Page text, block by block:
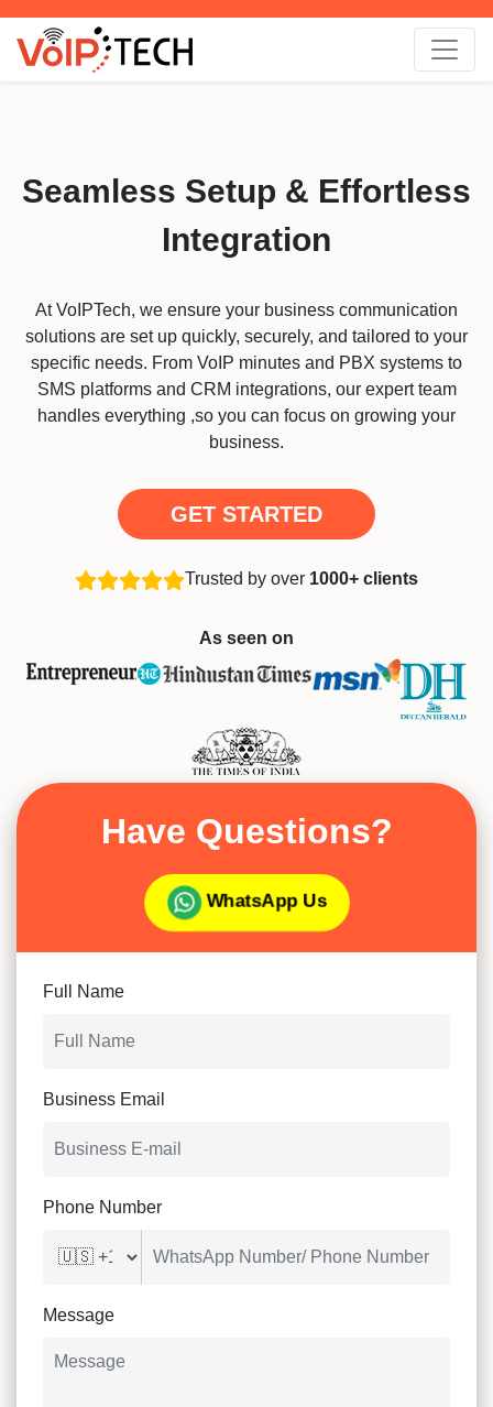
Seamless Setup & Effortless
Integration
At VoIPTech, we ensure your business communication
solutions are set up quickly, securely, and tailored to your
specific needs. From VoIP minutes and PBX systems to
SMS platforms and CRM integrations, our expert team
handles everything ,so you can focus on growing your
business.
GET STARTED
Trusted by over 1000+ clients
As seen on
Have Questions?
WhatsApp Us
Full Name
Business Email
Phone Number
Message